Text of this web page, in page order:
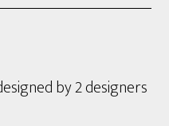
by 2 designers